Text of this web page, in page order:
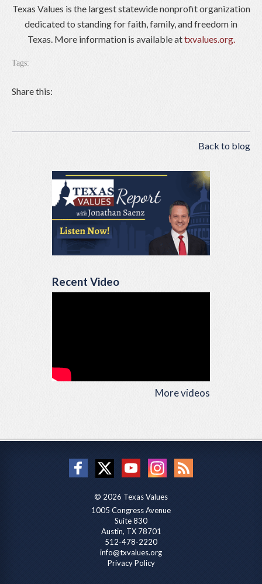
Texas Values is the largest statewide nonprofit organization
dedicated to standing for faith, family, and freedom in
Texas. More information is available attxvalues.org.
Tags:
Share this:
Back to blog
Recent Video
More videos
© 2026 Texas Values
1005 Congress Avenue
Suite 830
Austin, TX 78701
512-478-2220
info@txvalues.org
Privacy Policy